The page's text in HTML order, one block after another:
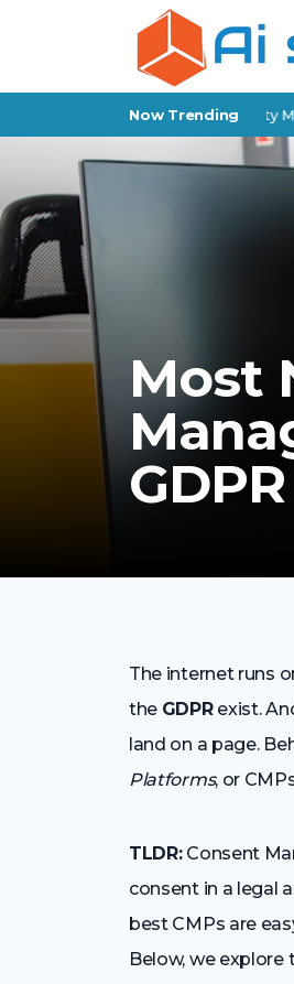
Now Trending
Software for Facility
Most
The internet runs
the GDPRexist.
land on a page.
Platforms, or
TLDR:Consent
consent in a legal
best CMPs are
Below, we